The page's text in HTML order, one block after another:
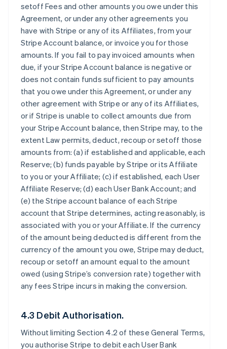
setoff Fees and other amounts you owe under this
Agreement, or under any other agreements you
have with Stripe or any of its Affiliates, from your
Stripe Account balance, or invoice you for those
amounts. If you fail to pay invoiced amounts when
due, if your Stripe Account balance is negative or
does not contain funds sufficient to pay amounts
that you owe under this Agreement, or under any
other agreement with Stripe or any of its Affiliates,
or if Stripe is unable to collect amounts due from
your Stripe Account balance, then Stripe may, to the
extent Law permits, deduct, recoup or setoff those
amounts from: (a) if established and applicable, each
Reserve; (b) funds payable by Stripe or its Affiliate
to you or your Affiliate; (c) if established, each User
Affiliate Reserve; (d) each User Bank Account; and
(e) the Stripe account balance of each Stripe
account that Stripe determines, acting reasonably, is
associated with you or your Affiliate. If the currency
of the amount being deducted is different from the
currency of the amount you owe, Stripe may deduct,
recoup or setoff an amount equal to the amount
owed (using Stripe’s conversion rate) together with
any fees Stripe incurs in making the conversion.
4.3 Debit Authorisation.
Without limiting Section 4.2 of these General Terms,
you authorise Stripe to debit each User Bank